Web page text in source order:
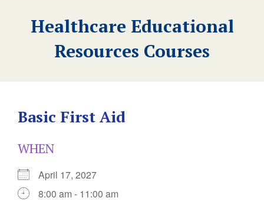
Healthcare Educational
Resources Courses
Basic First Aid
WHEN
April 17, 2027
8:00 am - 11:00 am